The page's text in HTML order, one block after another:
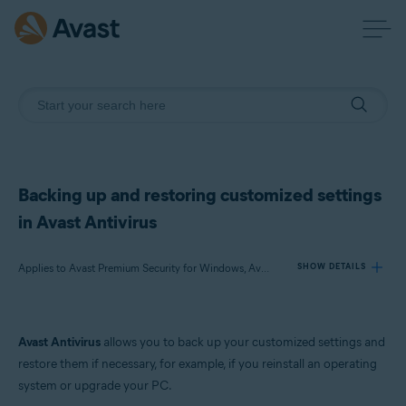
Backing up and restoring customized settings
in Avast Antivirus
Applies to Avast Premium Security for Windows, Avast Free Antivirus for Windows SHOW DETAILS
Products:
Avast Premium Security 22.x for Windows
Avast Antivirus allows you to back up your customized settings and
restore them if necessary, for example, if you reinstall an operating
system or upgrade your PC.